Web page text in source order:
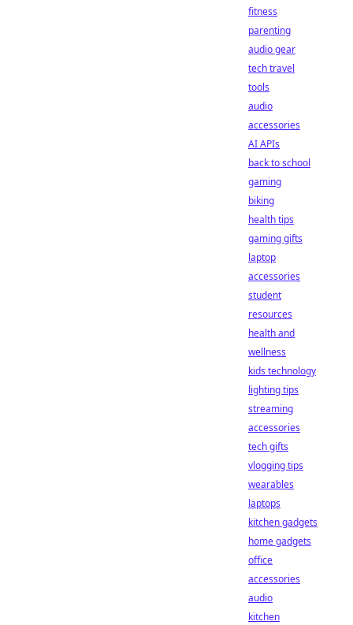
fitness
parenting
audio gear
tech travel
tools
audio
accessories
AI APIs
back to school
gaming
biking
health tips
gaming gifts
laptop
accessories
student
resources
health and
wellness
kids technology
lighting tips
streaming
accessories
tech gifts
vlogging tips
wearables
laptops
kitchen gadgets
home gadgets
office
accessories
audio
kitchen